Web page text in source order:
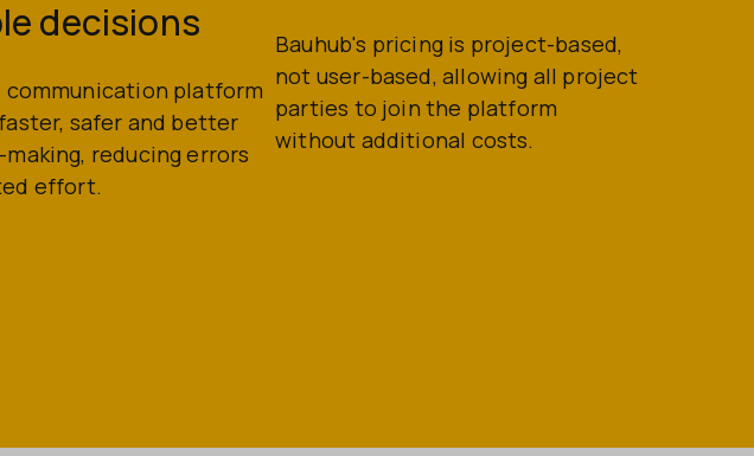
decisions
communication platform
safer and better
reducing errors
effort.
Bauhub's pricing is project-based,
not user-based, allowing all project
parties to join the platform
without additional costs.